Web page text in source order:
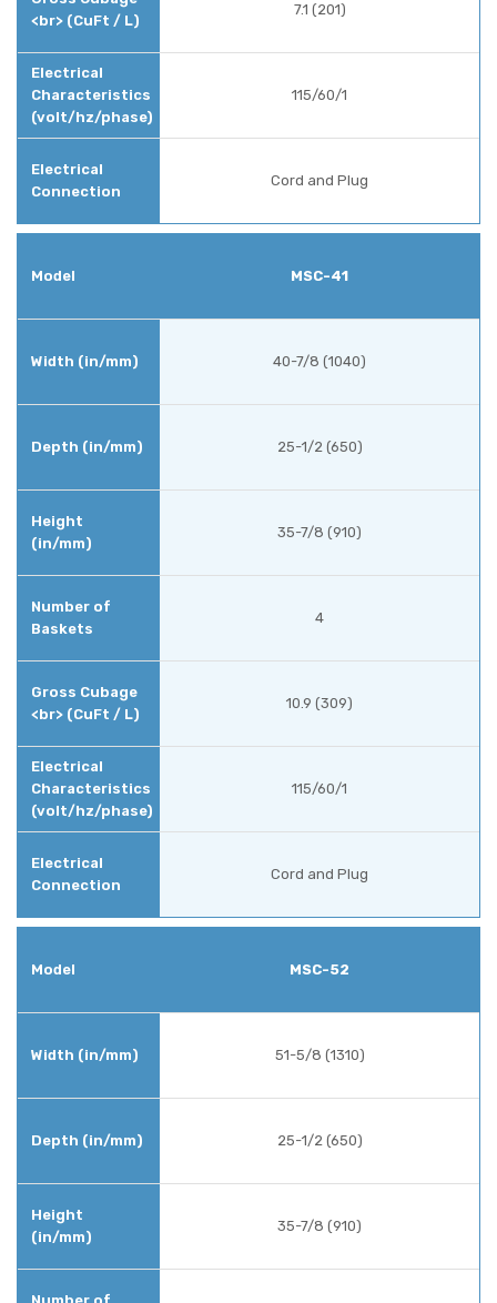
7.1 (201)
115/60/1
Cord and Plug
MSC-41
40-7/8 (1040)
25-1/2 (650)
35-7/8 (910)
4
10.9 (309)
115/60/1
Cord and Plug
MSC-52
51-5/8 (1310)
25-1/2 (650)
35-7/8 (910)